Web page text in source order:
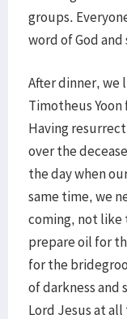
groups.
word of God
After dinner, we
Timotheus Yoon
Having
over the
the day when
same time, we
coming, not like
prepare oil for
for the
of darkness and
Lord Jesus at